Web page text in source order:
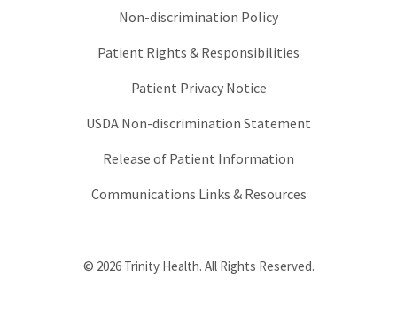
Non-discrimination Policy
Patient Rights & Responsibilities
Patient Privacy Notice
USDA Non-discrimination Statement
Release of Patient Information
Communications Links & Resources
© 2026 Trinity Health. All Rights Reserved.